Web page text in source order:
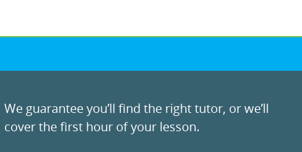
We guarantee you’ll find the right tutor, or we’ll
cover the first hour of your lesson.